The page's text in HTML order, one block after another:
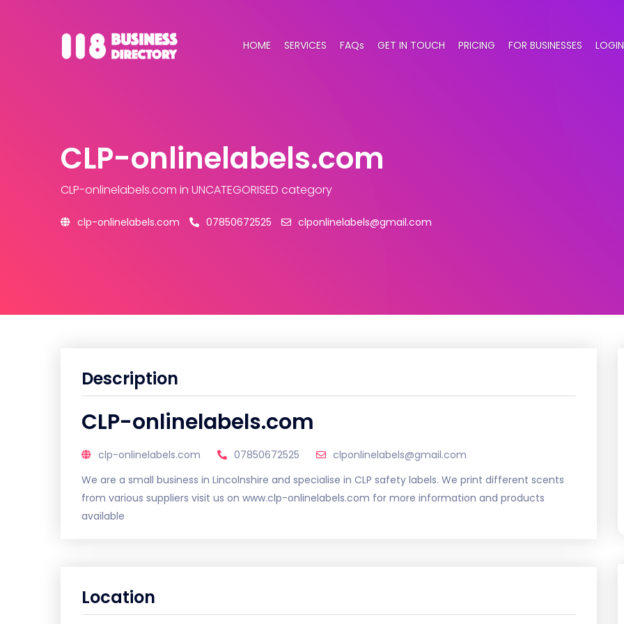
HOME SERVICES FAQs GET IN TOUCH PRICING FOR BUSINESSES LOGIN
CLP-onlinelabels.com
CLP-onlinelabels.com in UNCATEGORISED category
clp-onlinelabels.com 07850672525 clponlinelabels@gmail.com
Description
CLP-onlinelabels.com
clp-onlinelabels.com 07850672525
clponlinelabels@gmail.com
We are a small business in Lincolnshire and specialise in CLP safety labels. We print different scents
from various suppliers visit us on www.clp-onlinelabels.com for more information and products
available
Location